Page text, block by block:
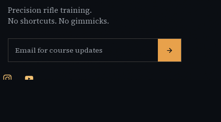
Precision rifle training.
No shortcuts. No gimmicks.